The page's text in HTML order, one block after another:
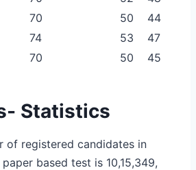
70 50
44
74 53
47
70 50 45
Statistics
of registered candidates in
based test is 10,15,349,